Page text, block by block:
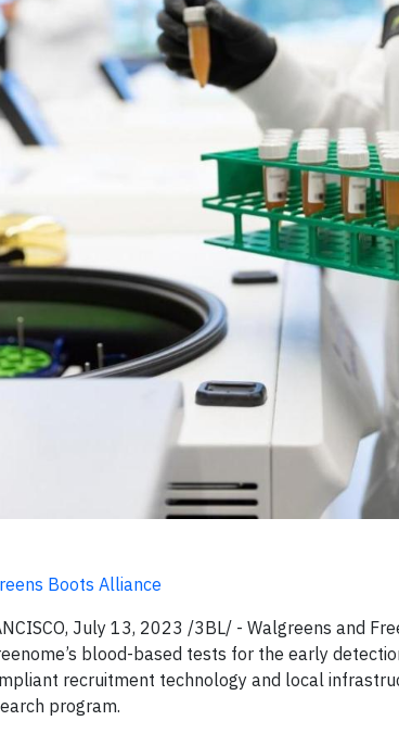
Boots Alliance
July 13, 2023 /3BL/ - Walgreens and
blood-based tests for the early
recruitment technology and local
program.